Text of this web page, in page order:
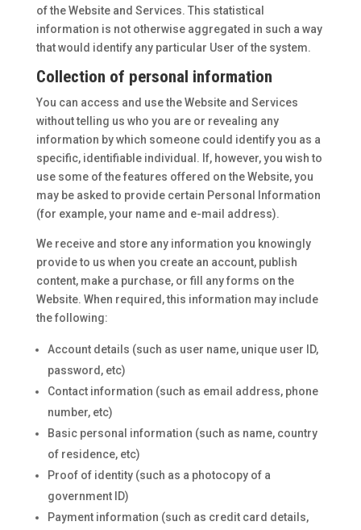
of the Website and Services. This statistical
information is not otherwise aggregated in such a way
that would identify any particular User of the system.
Collection of personal information
You can access and use the Website and Services
without telling us who you are or revealing any
information by which someone could identify you as a
specific, identifiable individual. If, however, you wish to
use some of the features offered on the Website, you
may be asked to provide certain Personal Information
(for example, your name and e-mail address).
We receive and store any information you knowingly
provide to us when you create an account, publish
content, make a purchase, or fill any forms on the
Website. When required, this information may include
the following:
Account details (such as user name, unique user ID,
password, etc)
Contact information (such as email address, phone
number, etc)
Basic personal information (such as name, country
of residence, etc)
Proof of identity (such as a photocopy of a
government ID)
Payment information (such as credit card details,